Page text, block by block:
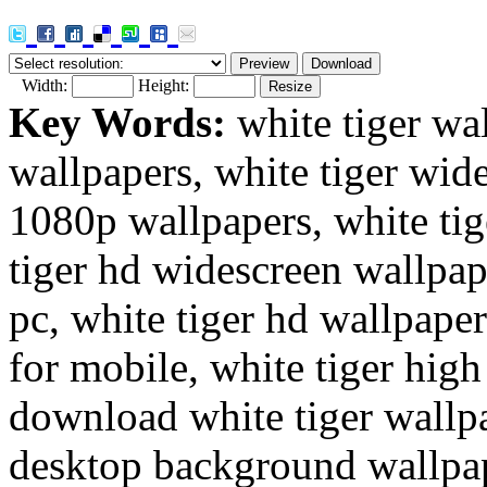
Width: Height:
Key Words: white tiger
wallpapers, white tiger
1080p wallpapers, white
tiger hd widescreen
pc, white tiger hd
for mobile, white tiger
download white tiger
desktop background